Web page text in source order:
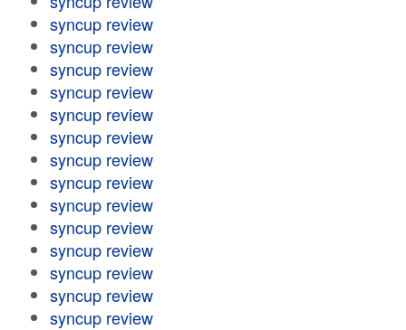
syncup review
syncup review
syncup review
syncup review
syncup review
syncup review
syncup review
syncup review
syncup review
syncup review
syncup review
syncup review
syncup review
syncup review